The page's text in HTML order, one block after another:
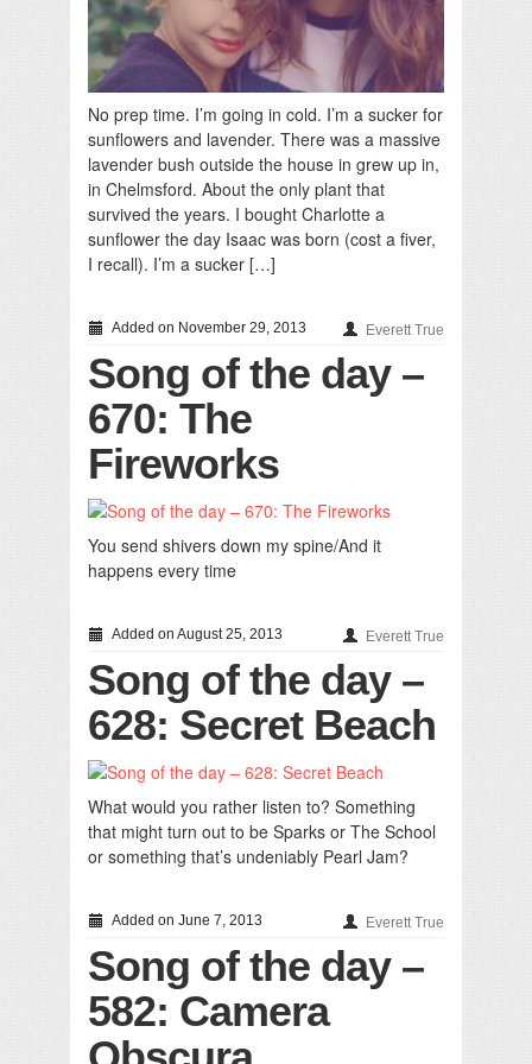
No prep time. I’m going in cold. I’m a sucker for
sunflowers and lavender. There was a massive
lavender bush outside the house in grew up in,
in Chelmsford. About the only plant that
survived the years. I bought Charlotte a
sunflower the day Isaac was born (cost a fiver,
I recall). I’m a sucker […]
Added on November 29, 2013 Everett True
Song of the day –
670: The
Fireworks
You send shivers down my spine/And it
happens every time
Added on August 25, 2013 Everett True
Song of the day –
628: Secret Beach
What would you rather listen to? Something
that might turn out to be Sparks or The School
or something that’s undeniably Pearl Jam?
Added on June 7, 2013 Everett True
Song of the day –
582: Camera